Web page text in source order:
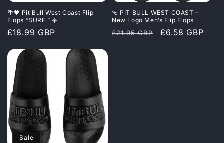
o
:
🌴🖤 Pit Bull West Coast Flip
Flops “SURF ” ☀️
Regular
£18.99 GBP
🩴 PIT BULL WEST COAST –
New Logo Men’s Flip Flops
Regular
£21.95 GBP
Sale
£6.58 GBP
Sale